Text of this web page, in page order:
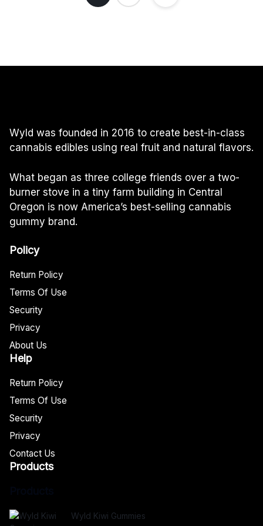
Wyld was founded in 2016 to create best-in-class
cannabis edibles using real fruit and natural flavors.
What began as three college friends over a two-
burner stove in a tiny farm building in Central
Oregon is now America’s best-selling cannabis
gummy brand.
Policy
Return Policy
Terms Of Use
Security
Privacy
About Us
Help
Return Policy
Terms Of Use
Security
Privacy
Contact Us
Products
Wyld Kiwi Gummies